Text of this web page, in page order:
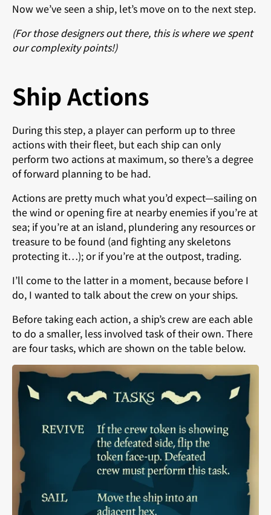
Now we’ve seen a ship, let’s move on to the next step.
(For those designers out there, this is where we spent
our complexity points!)
Ship Actions
During this step, a player can perform up to three
actions with their fleet, but each ship can only
perform two actions at maximum, so there’s a degree
of forward planning to be had.
Actions are pretty much what you’d expect—sailing on
the wind or opening fire at nearby enemies if you’re at
sea; if you’re at an island, plundering any resources or
treasure to be found (and fighting any skeletons
protecting it…); or if you’re at the outpost, trading.
I’ll come to the latter in a moment, because before I
do, I wanted to talk about the crew on your ships.
Before taking each action, a ship’s crew are each able
to do a smaller, less involved task of their own. There
are four tasks, which are shown on the table below.